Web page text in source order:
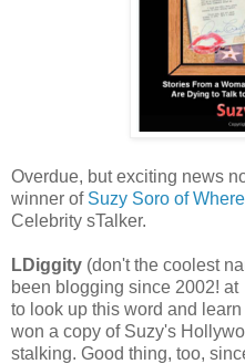
Overdue, but exciting news
winner ofSuzy Soro of
Celebrity sTalker.
LDiggity (don't the coolest
been blogging since 2002! at
to look up this word and
won a copy of Suzy's
stalking. Good thing, too,